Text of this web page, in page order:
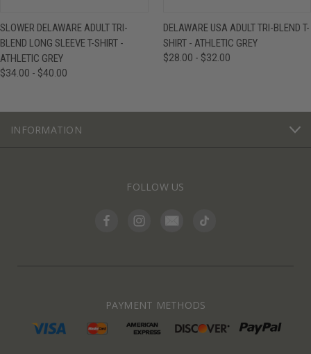
SLOWER DELAWARE ADULT TRI-
BLEND LONG SLEEVE T-SHIRT -
ATHLETIC GREY
$34.00 - $40.00
DELAWARE USA ADULT TRI-BLEND T-
SHIRT - ATHLETIC GREY
$28.00 - $32.00
INFORMATION
FOLLOW US
PAYMENT METHODS